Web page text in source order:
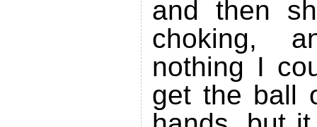
and then
choking,
nothing I
get the ball